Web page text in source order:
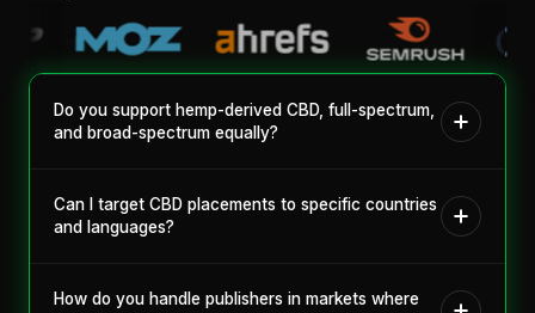
Do you support hemp-derived CBD, full-spectrum,
and broad-spectrum equally?
can place hemp-derived, full-spectrum, and broad-spectrum
content on publishers verified to accept that specific type.
Can I target CBD placements to specific countries
and languages?
language, so you can build a campaign around the markets
How do you handle publishers in markets where